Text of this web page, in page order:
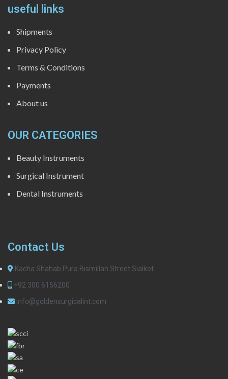
useful links
Shipments
Privacy Policy
Terms & Conditions
Payments
About us
OUR CATEGORIES
Beauty Instruments
Surgical Instrument
Dental Instruments
Contact Us
Kacha Shahab Pura Bismillah Street Sialkot
+92 300 6156200
info@goldensurgicalint.com